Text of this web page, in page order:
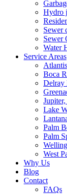
Hydro
Sewer
Sewer
Water
Service Areas
Boca
Delray
Lake
Palm
Palm
West
Why Us
Blog
Contact
FAQs